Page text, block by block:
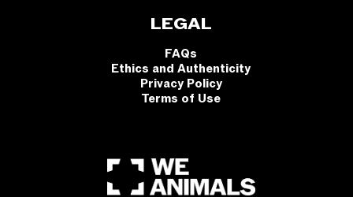
LEGAL
FAQs
Ethics and Authenticity
Privacy Policy
Terms of Use